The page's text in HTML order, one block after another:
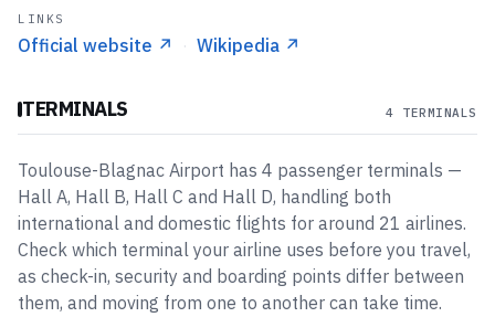
LINKS
Official website ↗ · Wikipedia ↗
TERMINALS 4 TERMINALS
Toulouse-Blagnac Airport has 4 passenger terminals —
Hall A, Hall B, Hall C and Hall D, handling both
international and domestic flights for around 21 airlines.
Check which terminal your airline uses before you travel,
as check-in, security and boarding points differ between
them, and moving from one to another can take time.